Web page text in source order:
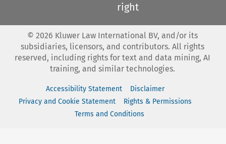
right
© 2026 Kluwer Law International BV, and/or its
subsidiaries, licensors, and contributors. All rights
reserved, including rights for text and data mining, AI
training, and similar technologies.
Accessibility Statement
Disclaimer
Privacy and Cookie Statement
Rights & Permissions
Terms and Conditions